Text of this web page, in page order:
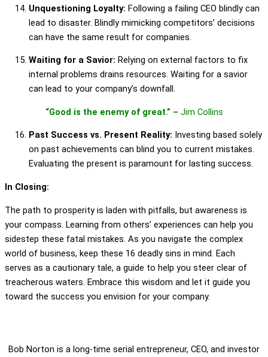
Unquestioning Loyalty: Following a failing CEO blindly can
lead to disaster. Blindly mimicking competitors’ decisions
can have the same result for companies.
Waiting for a Savior: Relying on external factors to fix
internal problems drains resources. Waiting for a savior
can lead to your company’s downfall.
“Good is the enemy of great.” – Jim Collins
Past Success vs. Present Reality: Investing based solely
on past achievements can blind you to current mistakes.
Evaluating the present is paramount for lasting success.
In Closing:
The path to prosperity is laden with pitfalls, but awareness is
your compass. Learning from others’ experiences can help you
sidestep these fatal mistakes. As you navigate the complex
world of business, keep these 16 deadly sins in mind. Each
serves as a cautionary tale, a guide to help you steer clear of
treacherous waters. Embrace this wisdom and let it guide you
toward the success you envision for your company.
Bob Norton is a long-time serial entrepreneur, CEO, and investor